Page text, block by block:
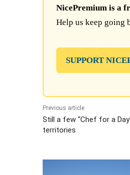
NicePremium is a
Help us keep going
SUPPORT
Previous article
Still a few “Chef for a
territories